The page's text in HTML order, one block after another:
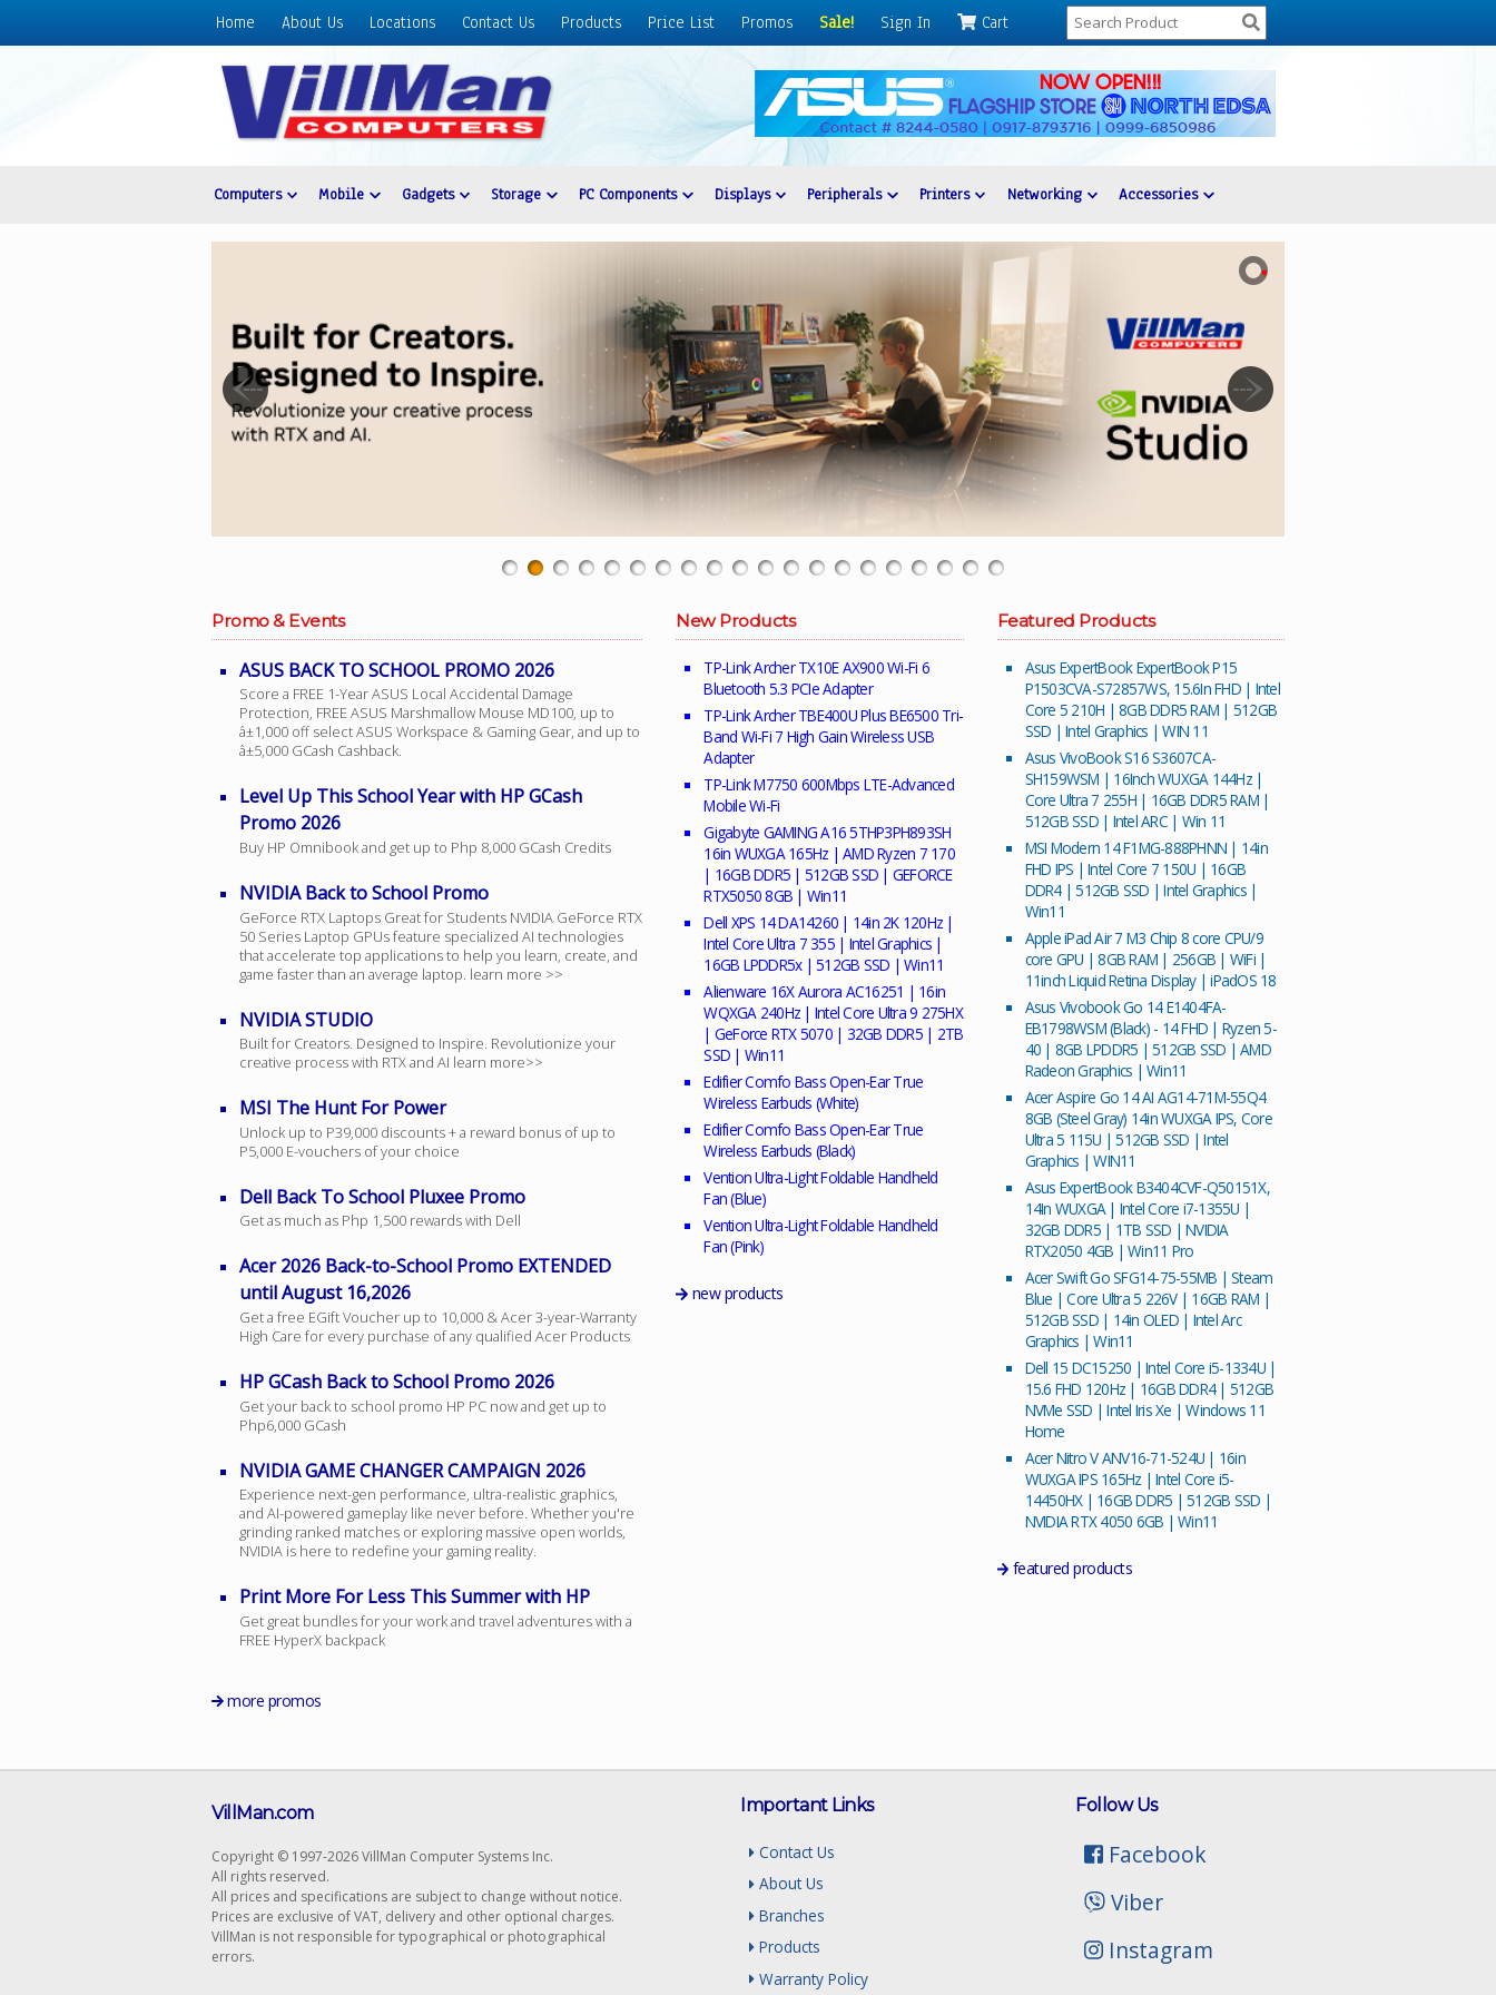
Home About Us Locations Contact Us Products Price List Promos Sale! Sign In Cart
Home
Computers Mobile Gadgets Storage PC Components Displays Peripherals Printers Networking Accessories
Promo & Events
ASUS BACK TO SCHOOL PROMO 2026
Score a FREE 1-Year ASUS Local Accidental Damage
Protection, FREE ASUS Marshmallow Mouse MD100, up to
â±1,000 off select ASUS Workspace & Gaming Gear, and up to
â±5,000 GCash Cashback.
Level Up This School Year with HP GCash
Promo 2026
Buy HP Omnibook and get up to Php 8,000 GCash Credits
NVIDIA Back to School Promo
GeForce RTX Laptops Great for Students NVIDIA GeForce RTX
50 Series Laptop GPUs feature specialized AI technologies
that accelerate top applications to help you learn, create, and
game faster than an average laptop. learn more >>
NVIDIA STUDIO
Built for Creators. Designed to Inspire. Revolutionize your
creative process with RTX and AI learn more>>
MSI The Hunt For Power
Unlock up to P39,000 discounts + a reward bonus of up to
P5,000 E-vouchers of your choice
Dell Back To School Pluxee Promo
Get as much as Php 1,500 rewards with Dell
Acer 2026 Back-to-School Promo EXTENDED
until August 16,2026
Get a free EGift Voucher up to 10,000 & Acer 3-year-Warranty
High Care for every purchase of any qualified Acer Products
HP GCash Back to School Promo 2026
Get your back to school promo HP PC now and get up to
Php6,000 GCash
NVIDIA GAME CHANGER CAMPAIGN 2026
Experience next-gen performance, ultra-realistic graphics,
and AI-powered gameplay like never before. Whether you're
grinding ranked matches or exploring massive open worlds,
NVIDIA is here to redefine your gaming reality.
Print More For Less This Summer with HP
Get great bundles for your work and travel adventures with a
FREE HyperX backpack
more promos
New Products
TP-Link Archer TX10E AX900 Wi-Fi 6
Bluetooth 5.3 PCIe Adapter
TP-Link Archer TBE400U Plus BE6500 Tri-
Band Wi-Fi 7 High Gain Wireless USB
Adapter
TP-Link M7750 600Mbps LTE-Advanced
Mobile Wi-Fi
Gigabyte GAMING A16 5THP3PH893SH
16in WUXGA 165Hz | AMD Ryzen 7 170
| 16GB DDR5 | 512GB SSD | GEFORCE
RTX5050 8GB | Win11
Dell XPS 14 DA14260 | 14in 2K 120Hz |
Intel Core Ultra 7 355 | Intel Graphics |
16GB LPDDR5x | 512GB SSD | Win11
Alienware 16X Aurora AC16251 | 16in
WQXGA 240Hz | Intel Core Ultra 9 275HX
| GeForce RTX 5070 | 32GB DDR5 | 2TB
SSD | Win11
Edifier Comfo Bass Open-Ear True
Wireless Earbuds (White)
Edifier Comfo Bass Open-Ear True
Wireless Earbuds (Black)
Vention Ultra-Light Foldable Handheld
Fan (Blue)
Vention Ultra-Light Foldable Handheld
Fan (Pink)
new products
Featured Products
Asus ExpertBook ExpertBook P15
P1503CVA-S72857WS, 15.6In FHD | Intel
Core 5 210H | 8GB DDR5 RAM | 512GB
SSD | Intel Graphics | WIN 11
Asus VivoBook S16 S3607CA-
SH159WSM | 16Inch WUXGA 144Hz |
Core Ultra 7 255H | 16GB DDR5 RAM |
512GB SSD | Intel ARC | Win 11
MSI Modern 14 F1MG-888PHNN | 14in
FHD IPS | Intel Core 7 150U | 16GB
DDR4 | 512GB SSD | Intel Graphics |
Win11
Apple iPad Air 7 M3 Chip 8 core CPU/9
core GPU | 8GB RAM | 256GB | WiFi |
11inch Liquid Retina Display | iPadOS 18
Asus Vivobook Go 14 E1404FA-
EB1798WSM (Black) - 14 FHD | Ryzen 5-
40 | 8GB LPDDR5 | 512GB SSD | AMD
Radeon Graphics | Win11
Acer Aspire Go 14 AI AG14-71M-55Q4
8GB (Steel Gray) 14in WUXGA IPS, Core
Ultra 5 115U | 512GB SSD | Intel
Graphics | WIN11
Asus ExpertBook B3404CVF-Q50151X,
14In WUXGA | Intel Core i7-1355U |
32GB DDR5 | 1TB SSD | NVIDIA
RTX2050 4GB | Win11 Pro
Acer Swift Go SFG14-75-55MB | Steam
Blue | Core Ultra 5 226V | 16GB RAM |
512GB SSD | 14in OLED | Intel Arc
Graphics | Win11
Dell 15 DC15250 | Intel Core i5-1334U |
15.6 FHD 120Hz | 16GB DDR4 | 512GB
NVMe SSD | Intel Iris Xe | Windows 11
Home
Acer Nitro V ANV16-71-524U | 16in
WUXGA IPS 165Hz | Intel Core i5-
14450HX | 16GB DDR5 | 512GB SSD |
NVIDIA RTX 4050 6GB | Win11
featured products
Follow Us
Facebook
Viber
Instagram
Important Links
Contact Us
About Us
Branches
Products
Warranty Policy
VillMan.com
Copyright © 1997-2026 VillMan Computer Systems Inc.
All rights reserved.
All prices and specifications are subject to change without notice.
Prices are exclusive of VAT, delivery and other optional charges.
VillMan is not responsible for typographical or photographical
errors.